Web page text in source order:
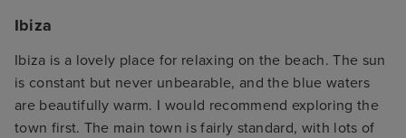
Ibiza
Ibiza is a lovely place for relaxing on the beach. The sun
is constant but never unbearable, and the blue waters
are beautifully warm. I would recommend exploring the
town first. The main town is fairly standard, with lots of